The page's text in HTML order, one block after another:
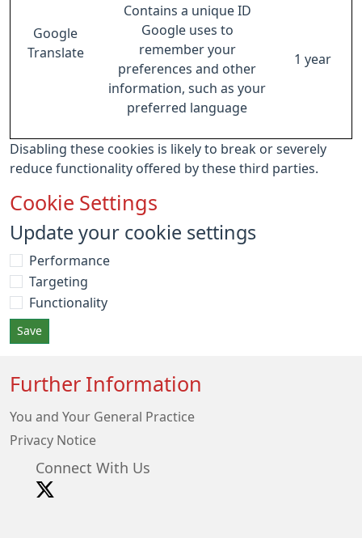
Google
Translate
Contains a unique ID
Google uses to
remember your
preferences and other
information, such as your
preferred language
1 year
Disabling these cookies is likely to break or severely
reduce functionality offered by these third parties.
Cookie Settings
Update your cookie settings
Performance
Targeting
Functionality
Save
Further Information
You and Your General Practice
Privacy Notice
Connect With Us